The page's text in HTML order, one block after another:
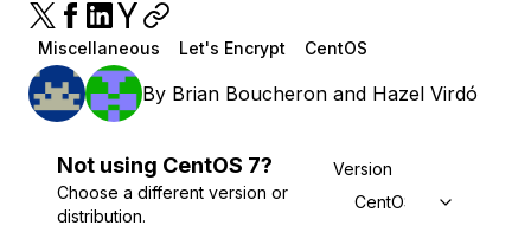
Miscellaneous Let's Encrypt CentOS
By Brian Boucheron and Hazel Virdó
Not using CentOS 7?
Choose a different version or
distribution.
Version
CentOS 7